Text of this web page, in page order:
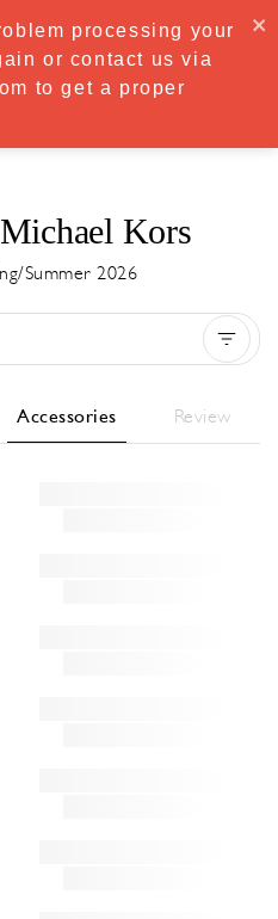
— then only €8.33/mo€5.83/mo
NOW
Kors
Summer 2026
Accessories Review
processing your
or contact us via
to get a proper